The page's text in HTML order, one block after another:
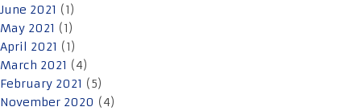
June 2021 (1)
May 2021 (1)
April 2021 (1)
March 2021 (4)
February 2021 (5)
November 2020 (4)